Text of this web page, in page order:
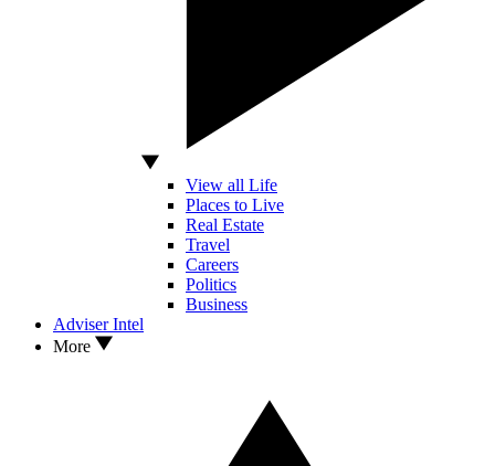
View all Life
Places to Live
Real Estate
Travel
Careers
Politics
Business
Adviser Intel
More